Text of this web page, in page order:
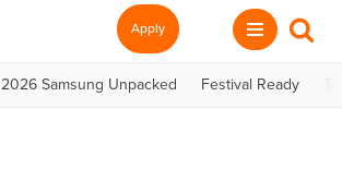
Apply
2026 Samsung Unpacked Festival Ready